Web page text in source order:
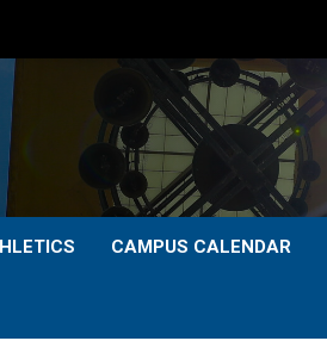
CAMPUS CALENDAR